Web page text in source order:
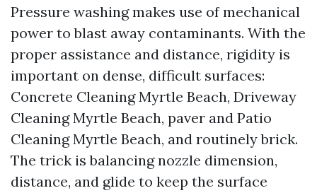
Pressure washing makes use of mechanical
power to blast away contaminants. With the
proper assistance and distance, rigidity is
important on dense, difficult surfaces:
Concrete Cleaning Myrtle Beach, Driveway
Cleaning Myrtle Beach, paver and Patio
Cleaning Myrtle Beach, and routinely brick.
The trick is balancing nozzle dimension,
distance, and glide to keep the surface